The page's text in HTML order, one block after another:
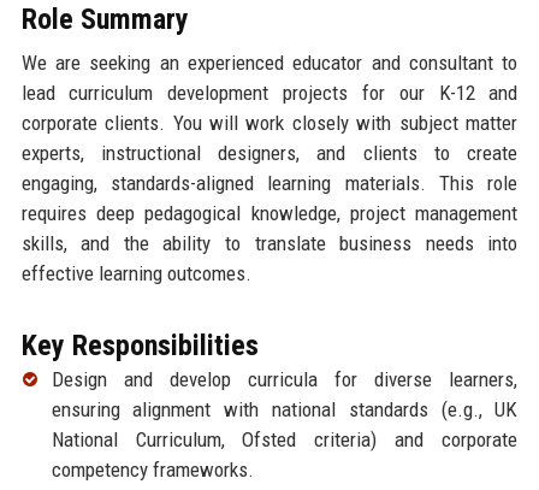
Role Summary
We are seeking an experienced educator and consultant to
lead curriculum development projects for our K-12 and
corporate clients. You will work closely with subject matter
experts, instructional designers, and clients to create
engaging, standards-aligned learning materials. This role
requires deep pedagogical knowledge, project management
skills, and the ability to translate business needs into
effective learning outcomes.
Key Responsibilities
Design and develop curricula for diverse learners,
ensuring alignment with national standards (e.g., UK
National Curriculum, Ofsted criteria) and corporate
competency frameworks.